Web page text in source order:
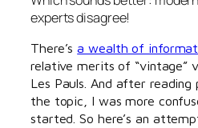
experts disagree!
There’sa wealth of
relative merits of “vintage”
Les Pauls. And after
the topic, I was more
started. So here’s an